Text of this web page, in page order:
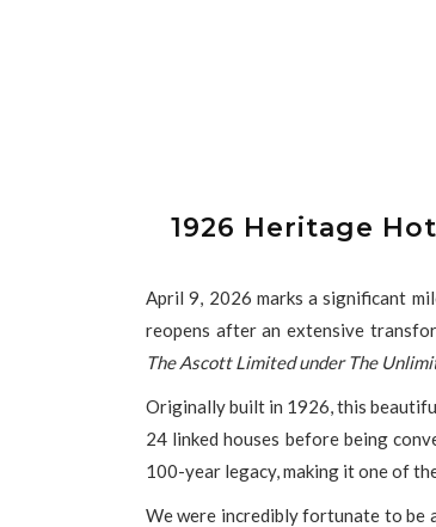
1926 Heritage
April 9, 2026 marks a significant
reopens after an extensive
The Ascott Limited under The
Originally built in 1926, this
24 linked houses before being
100-year legacy, making it one of
We were incredibly fortunate to be